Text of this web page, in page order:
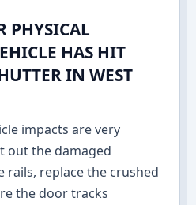
PHYSICAL
HAS HIT
IN WEST
impacts are very
out the damaged
rails, replace the crushed
the door tracks